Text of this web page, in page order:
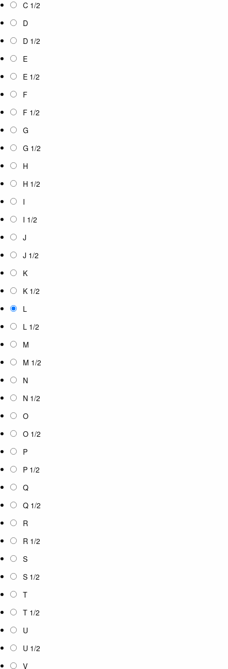
C 1/2
D
D 1/2
E
E 1/2
F
F 1/2
G
G 1/2
H
H 1/2
I
I 1/2
J
J 1/2
K
K 1/2
L
L 1/2
M
M 1/2
N
N 1/2
O
O 1/2
P
P 1/2
Q
Q 1/2
R
R 1/2
S
S 1/2
T
T 1/2
U
U 1/2
V